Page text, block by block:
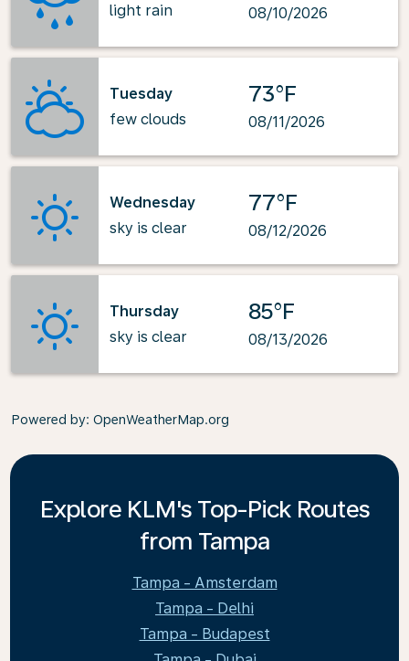
light rain
08/10/2026
Tuesday
few clouds
73°F
08/11/2026
Wednesday
sky is clear
77°F
08/12/2026
Thursday
sky is clear
85°F
08/13/2026
Powered by: OpenWeatherMap.org
Explore KLM's Top-Pick Routes
from Tampa
Tampa - Amsterdam
Tampa - Delhi
Tampa - Budapest